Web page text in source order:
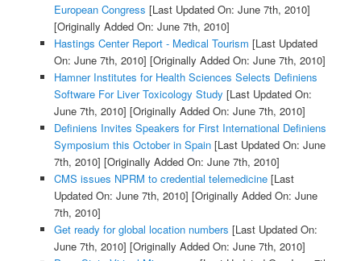
European Congress [Last Updated On: June 7th, 2010]
[Originally Added On: June 7th, 2010]
Hastings Center Report - Medical Tourism [Last Updated
On: June 7th, 2010] [Originally Added On: June 7th, 2010]
Hamner Institutes for Health Sciences Selects Definiens
Software For Liver Toxicology Study [Last Updated On:
June 7th, 2010] [Originally Added On: June 7th, 2010]
Definiens Invites Speakers for First International Definiens
Symposium this October in Spain[Last Updated On: June
7th, 2010] [Originally Added On: June 7th, 2010]
CMS issues NPRM to credential telemedicine[Last
Updated On: June 7th, 2010] [Originally Added On: June
7th, 2010]
Get ready for global location numbers [Last Updated On:
June 7th, 2010] [Originally Added On: June 7th, 2010]